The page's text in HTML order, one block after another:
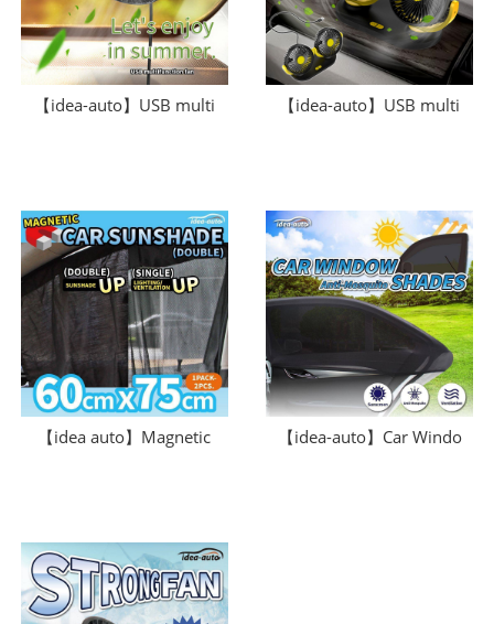
【idea-auto】USB multi 【idea-auto】USB multi
【idea auto】Magnetic 【idea-auto】Car Windo